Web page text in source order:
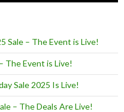
Sale – The Event is Live!
The Event is Live!
Sale 2025 Is Live!
– The Deals Are Live!